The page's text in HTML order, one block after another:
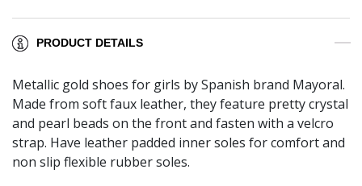
PRODUCT DETAILS
Metallic gold shoes for girls by Spanish brand Mayoral.
Made from soft faux leather, they feature pretty crystal
and pearl beads on the front and fasten with a velcro
strap. Have leather padded inner soles for comfort and
non slip flexible rubber soles.